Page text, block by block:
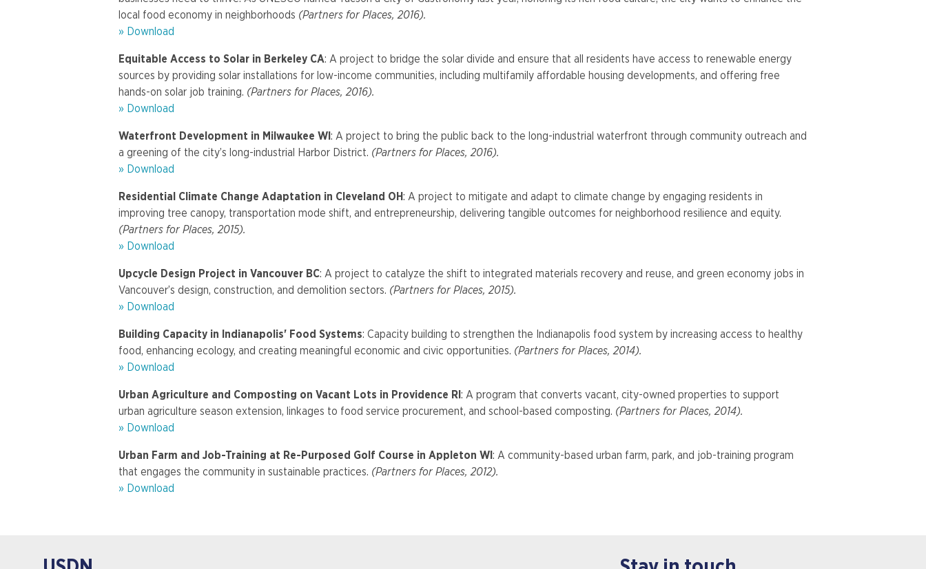
local food economy in neighborhoods (Partners for Places, 2016).
» Download
Equitable Access to Solar in Berkeley CA: A project to bridge the solar divide and ensure that all residents have access to renewable energy
sources by providing solar installations for low-income communities, including multifamily affordable housing developments, and offering free
hands-on solar job training. (Partners for Places, 2016).
» Download
Waterfront Development in Milwaukee WI : A project to bring the public back to the long-industrial waterfront through community outreach and
a greening of the city’s long-industrial Harbor District. (Partners for Places, 2016).
» Download
Residential Climate Change Adaptation in Cleveland OH: A project to mitigate and adapt to climate change by engaging residents in
improving tree canopy, transportation mode shift, and entrepreneurship, delivering tangible outcomes for neighborhood resilience and equity.
(Partners for Places, 2015).
» Download
Upcycle Design Project in Vancouver BC: A project to catalyze the shift to integrated materials recovery and reuse, and green economy jobs in
Vancouver’s design, construction, and demolition sectors. (Partners for Places, 2015).
» Download
Building Capacity in Indianapolis' Food Systems: Capacity building to strengthen the Indianapolis food system by increasing access to healthy
food, enhancing ecology, and creating meaningful economic and civic opportunities. (Partners for Places, 2014).
» Download
Urban Agriculture and Composting on Vacant Lots in Providence RI : A program that converts vacant, city-owned properties to support
urban agriculture season extension, linkages to food service procurement, and school-based composting. (Partners for Places, 2014).
» Download
Urban Farm and Job-Training at Re-Purposed Golf Course in Appleton WI : A community-based urban farm, park, and job-training program
that engages the community in sustainable practices. (Partners for Places, 2012).
» Download